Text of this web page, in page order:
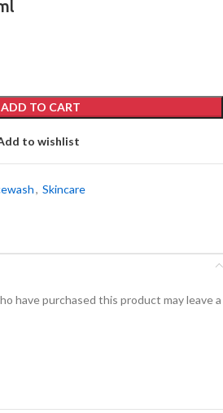
ADD TO CART
to wishlist
, Skincare
have purchased this product may leave a